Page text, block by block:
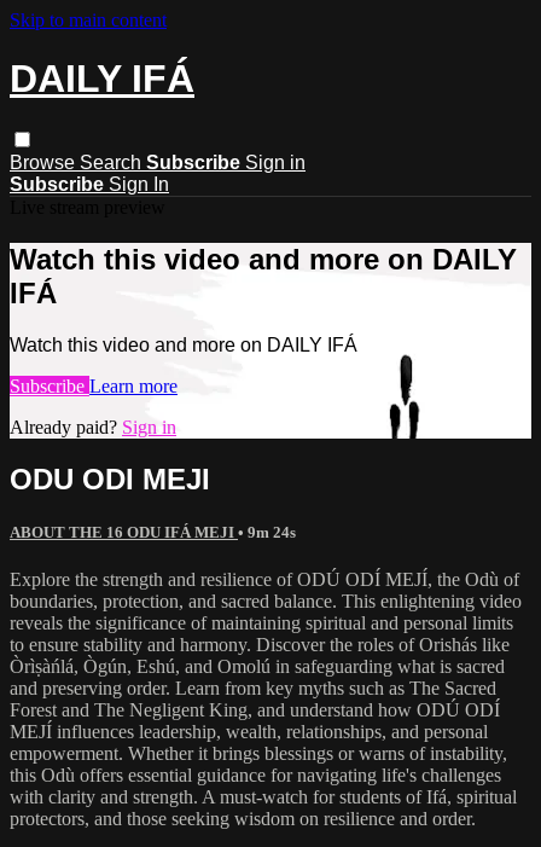
Skip to main content
DAILY IFÁ
Browse Search Subscribe Sign in
Subscribe Sign In
Watch this video and more on DAILY
IFÁ
Watch this video and more on DAILY IFÁ
Subscribe Learn more
Already paid? Sign in
ODU ODI MEJI
ABOUT THE 16 ODU IFÁ MEJI • 9m 24s
Explore the strength and resilience of ODÚ ODÍ MEJÍ, the Odù of
boundaries, protection, and sacred balance. This enlightening video
reveals the significance of maintaining spiritual and personal limits
to ensure stability and harmony. Discover the roles of Orishás like
Òrìṣàńlá, Ògún, Eshú, and Omolú in safeguarding what is sacred
and preserving order. Learn from key myths such as The Sacred
Forest and The Negligent King, and understand how ODÚ ODÍ
MEJÍ influences leadership, wealth, relationships, and personal
empowerment. Whether it brings blessings or warns of instability,
this Odù offers essential guidance for navigating life's challenges
with clarity and strength. A must-watch for students of Ifá, spiritual
protectors, and those seeking wisdom on resilience and order.